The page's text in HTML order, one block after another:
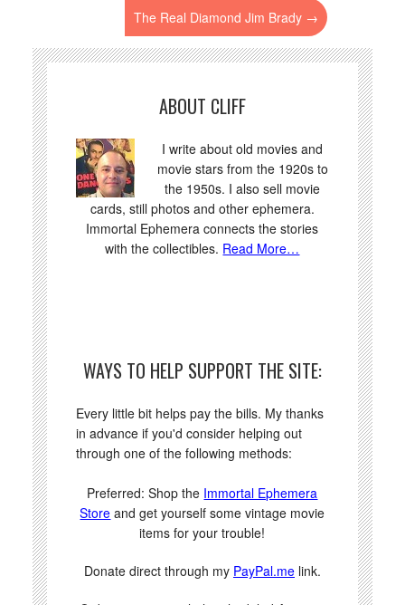
The Real Diamond Jim Brady →
ABOUT CLIFF
I write about old movies and
movie stars from the 1920s to
the 1950s. I also sell movie
cards, still photos and other ephemera.
Immortal Ephemera connects the stories
with the collectibles. Read More…
WAYS TO HELP SUPPORT THE SITE:
Every little bit helps pay the bills. My thanks
in advance if you'd consider helping out
through one of the following methods:
Preferred: Shop the Immortal Ephemera
Store and get yourself some vintage movie
items for your trouble!
Donate direct through my PayPal.melink.